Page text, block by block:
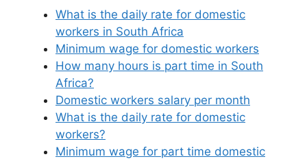
What is the daily rate for domestic
workers in South Africa
Minimum wage for domestic workers
How many hours is part time in South
Africa?
Domestic workers salary per month
What is the daily rate for domestic
workers?
Minimum wage for part time domestic